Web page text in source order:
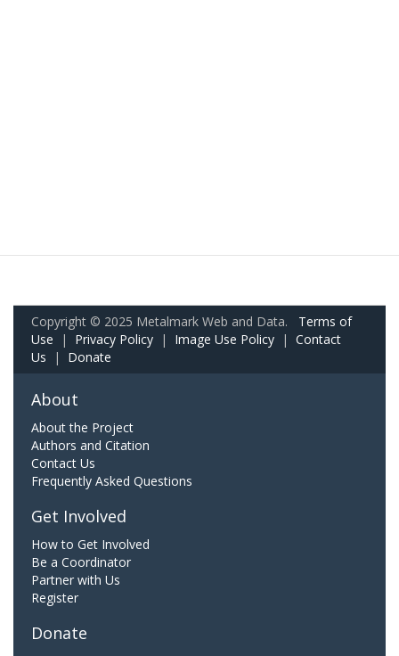
Copyright © 2025 Metalmark Web and Data. Terms of
Use | Privacy Policy | Image Use Policy | Contact
Us | Donate
About
About the Project
Authors and Citation
Contact Us
Frequently Asked Questions
Get Involved
How to Get Involved
Be a Coordinator
Partner with Us
Register
Donate